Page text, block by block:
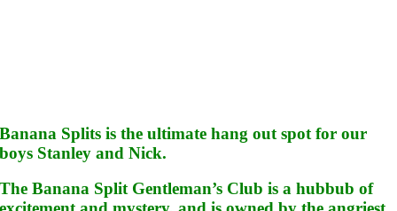
Banana Splits is the ultimate hang out spot for our
boys Stanley and Nick.
The Banana Split Gentleman’s Club is a hubbub of